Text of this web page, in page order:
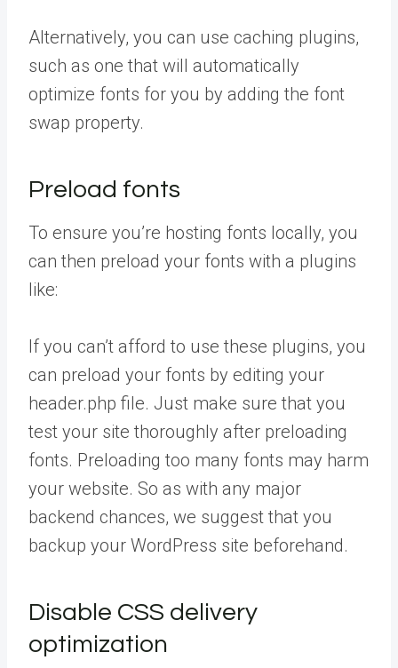
Alternatively, you can use caching plugins,
such as one that will automatically
optimize fonts for you by adding the font
swap property.
Preload fonts
To ensure you’re hosting fonts locally, you
can then preload your fonts with a plugins
like:
If you can’t afford to use these plugins, you
can preload your fonts by editing your
header.php file. Just make sure that you
test your site thoroughly after preloading
fonts. Preloading too many fonts may harm
your website. So as with any major
backend chances, we suggest that you
backup your WordPress site beforehand.
Disable CSS delivery
optimization